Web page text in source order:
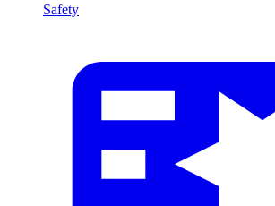
Safety